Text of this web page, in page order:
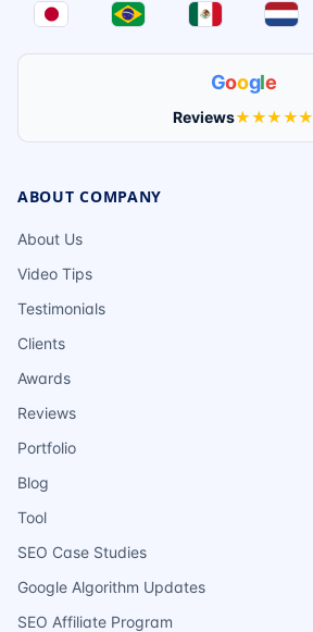
Google
Reviews★★★★★
ABOUT COMPANY
About Us
Video Tips
Testimonials
Clients
Awards
Reviews
Portfolio
Blog
Tool
SEO Case Studies
Google Algorithm Updates
SEO Affiliate Program